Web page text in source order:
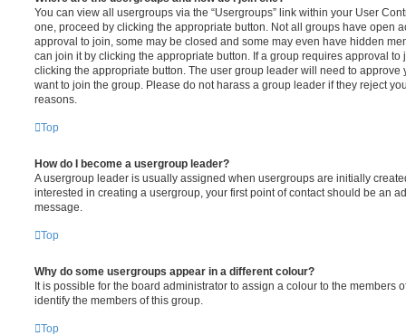
You can view all usergroups via the “Usergroups” link within your User
one, proceed by clicking the appropriate button. Not all groups have open
approval to join, some may be closed and some may even have hidden
can join it by clicking the appropriate button. If a group requires approval to
clicking the appropriate button. The user group leader will need to approve
want to join the group. Please do not harass a group leader if they reject
reasons.
Top
How do I become a usergroup leader?
A usergroup leader is usually assigned when usergroups are initially
interested in creating a usergroup, your first point of contact should be an
message.
Top
Why do some usergroups appear in a different colour?
It is possible for the board administrator to assign a colour to the members
identify the members of this group.
Top